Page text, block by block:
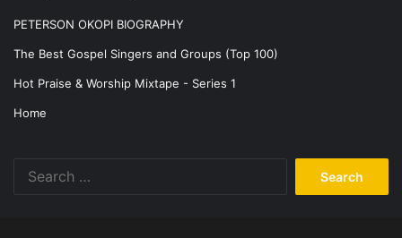
PETERSON OKOPI BIOGRAPHY
The Best Gospel Singers and Groups (Top 100)
Hot Praise & Worship Mixtape - Series 1
Home